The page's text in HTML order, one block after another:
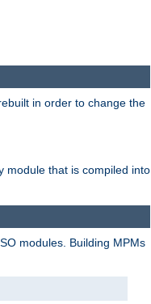
in order to change the
module that is compiled into
modules. Building MPMs